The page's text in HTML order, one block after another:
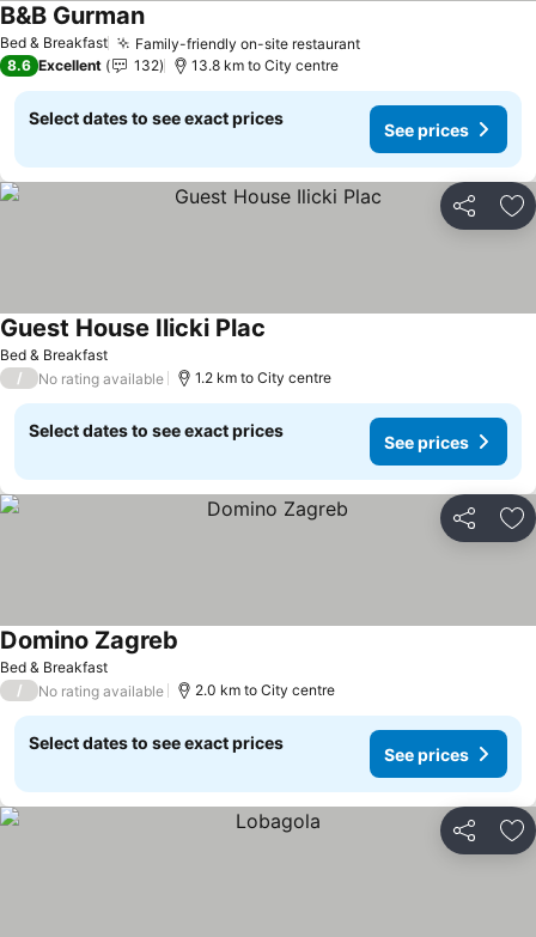
Bed & Breakfast Family-friendly on-site restaurant
B&B Gurman
8.6 Excellent 132 13.8 km to City centre
Select dates to see exact prices
See prices
Share
Bed & Breakfast
Guest House Ilicki Plac
/ No rating available 1.2 km to City centre
Select dates to see exact prices
See prices
Share
Bed & Breakfast
Domino Zagreb
/ No rating available 2.0 km to City centre
Select dates to see exact prices
See prices
Share